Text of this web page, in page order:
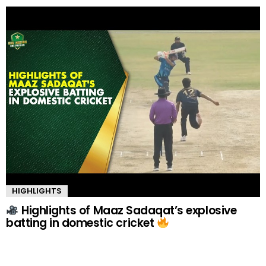
HIGHLIGHTS
Highlights of Maaz Sadaqat’s explosive
batting in domestic cricket